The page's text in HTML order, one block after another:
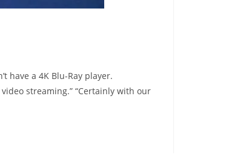
have a 4K Blu-Ray player.
streaming.” “Certainly with our